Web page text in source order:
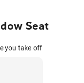
Seat
you take off